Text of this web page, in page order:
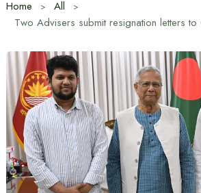
Home
All
Two Advisers submit resignation letters